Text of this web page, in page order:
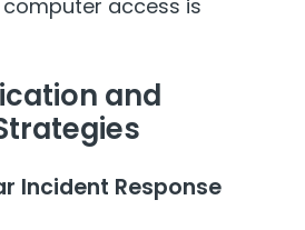
access is
and
Incident Response